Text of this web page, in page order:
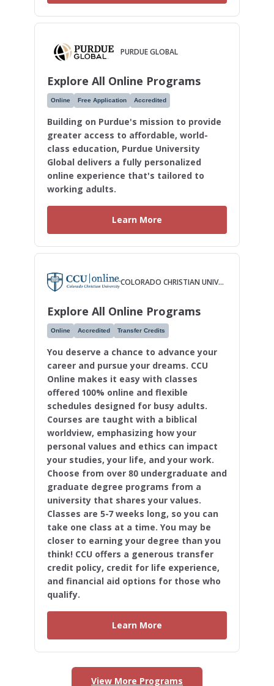
PURDUE GLOBAL
Explore All Online Programs
Online Free Application Accredited
Building on Purdue's mission to provide
greater access to affordable, world-
class education, Purdue University
Global delivers a fully personalized
online experience that's tailored to
working adults.
Learn More
COLORADO CHRISTIAN UNIVERSITY
Explore All Online Programs
Online Accredited Transfer Credits
You deserve a chance to advance your
career and pursue your dreams. CCU
Online makes it easy with classes
offered 100% online and flexible
schedules designed for busy adults.
Courses are taught with a biblical
worldview, emphasizing how your
personal values and ethics can impact
your studies, your life, and your work.
Choose from over 80 undergraduate and
graduate degree programs from a
university that shares your values.
Classes are 5-7 weeks long, so you can
take one class at a time. You may be
closer to earning your degree than you
think! CCU offers a generous transfer
credit policy, credit for life experience,
and financial aid options for those who
qualify.
Learn More
View More Programs